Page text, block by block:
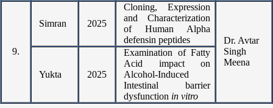
9.
Simran 2025
Cloning, Expression
and Characterization
of Human Alpha
defensin peptides
Dr. Avtar
Singh
Meena
Yukta
2025
Examination of Fatty
Acid impact on
Alcohol-Induced
Intestinal barrier
dysfunction in vitro